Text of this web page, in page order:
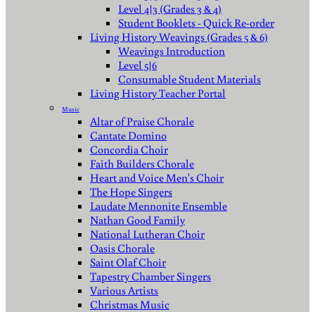
Level 4|3 (Grades 3 & 4)
Student Booklets - Quick Re-order
Living History Weavings (Grades 5 & 6)
Weavings Introduction
Level 5|6
Consumable Student Materials
Living History Teacher Portal
Music
Altar of Praise Chorale
Cantate Domino
Concordia Choir
Faith Builders Chorale
Heart and Voice Men's Choir
The Hope Singers
Laudate Mennonite Ensemble
Nathan Good Family
National Lutheran Choir
Oasis Chorale
Saint Olaf Choir
Tapestry Chamber Singers
Various Artists
Christmas Music